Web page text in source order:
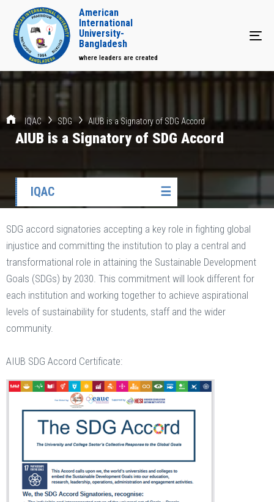
American
International
University-
Bangladesh
where leaders are created
IQAC SDG AIUB is a Signatory of SDG Accord
AIUB is a Signatory of SDG Accord
IQAC ☰
SDG accord signatories accepting a key role in fighting global
injustice and committing the institution to play a central and
transformational role in attaining the Sustainable Development
Goals (SDGs) by 2030. This commitment will look different for
each institution and working together to achieve aspirational
levels of sustainability for students, staff and the wider
community.
AIUB SDG Accord Certificate: